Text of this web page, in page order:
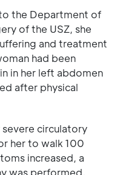
the Department of
of the USZ, she
and treatment
had been
in her left abdomen
after physical
circulatory
her to walk 100
increased, a
was performed,